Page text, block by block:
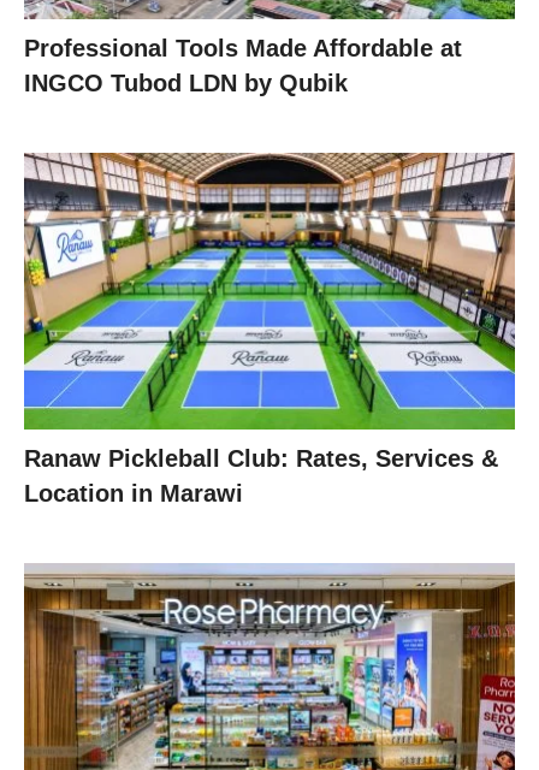
Professional Tools Made Affordable at
INGCO Tubod LDN by Qubik
Ranaw Pickleball Club: Rates, Services &
Location in Marawi